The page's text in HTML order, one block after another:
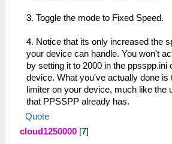
3. Toggle the mode to Fixed Speed.
4. Notice that its only increased the
your device can handle. You won't
by setting it to 2000 in the ppsspp.ini
device. What you've actually done is
limiter on your device, much like the
that PPSSPP already has.
Quote
cloud1250000 [7]